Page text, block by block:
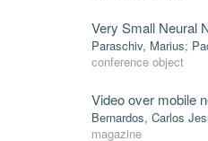
Very Small Neural
Paraschiv, Marius;
conference object
Video over mobile
Bernardos, Carlos
magazine